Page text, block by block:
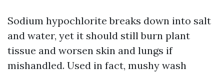
Sodium hypochlorite breaks down into salt
and water, yet it should still burn plant
tissue and worsen skin and lungs if
mishandled. Used in fact, mushy wash